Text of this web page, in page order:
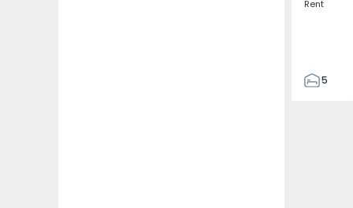
Rent
5